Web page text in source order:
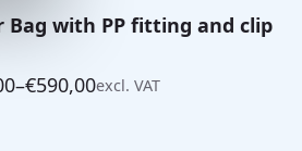
Bag with PP fitting and clip
–€590,00excl. VAT